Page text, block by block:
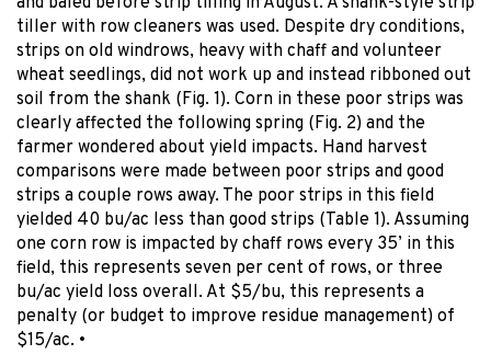
tiller with row cleaners was used. Despite dry conditions,
strips on old windrows, heavy with chaff and volunteer
wheat seedlings, did not work up and instead ribboned out
soil from the shank (Fig. 1). Corn in these poor strips was
clearly affected the following spring (Fig. 2) and the
farmer wondered about yield impacts. Hand harvest
comparisons were made between poor strips and good
strips a couple rows away. The poor strips in this field
yielded 40 bu/ac less than good strips (Table 1). Assuming
one corn row is impacted by chaff rows every 35’ in this
field, this represents seven per cent of rows, or three
bu/ac yield loss overall. At $5/bu, this represents a
penalty (or budget to improve residue management) of
$15/ac. •